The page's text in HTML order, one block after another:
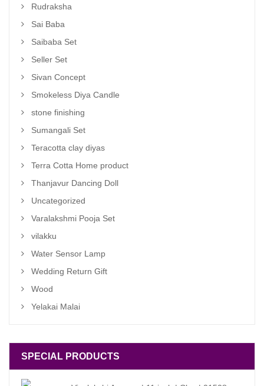
Rudraksha
Sai Baba
Saibaba Set
Seller Set
Sivan Concept
Smokeless Diya Candle
stone finishing
Sumangali Set
Teracotta clay diyas
Terra Cotta Home product
Thanjavur Dancing Doll
Uncategorized
Varalakshmi Pooja Set
vilakku
Water Sensor Lamp
Wedding Return Gift
Wood
Yelakai Malai
SPECIAL PRODUCTS